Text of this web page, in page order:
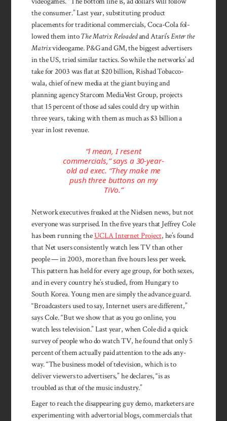
the consumer.” Last year, sub­stituting product
placements for tra­ditional commercials, Coca-Cola fol­
lowed them intoThe Matrix Reload­edand Atari’sEnter the
Matrixvideo­game. P&G and GM, the biggest ad­vertisers
in the US, tried similar tac­tics. So while the networks’ ad
take for 2003 was flat at $20 billion, Rishad Tobacco­
wala, chief of new media at the giant buying and
planning agency Starcom Media­Vest Group, projects
that 15 percent of those ad sales could dry up within
three years, taking with them as much as $3 billion a
year in lost revenue.
“l mean, I resent
commercials,” says a 30-year-
old ad exec. “They make me
push three buttons on my
TiVo.”
Network execu­tives freaked at the Nielsen news, but not
every­one was surprised. In the five years that Jeffrey Cole
has been running theUCLA In­ternet Project, he’s found
that Net users con­sistently watch less TV than other
people — in 2003, more than five hours less per week.
This pattern has held for every age group, for both sexes,
and in every country he’s stud­ied, from Hun­gary to
South Korea. Young men are simply the ad­vance guard.
“Broad­cast­ers used to say, In­ternet users are dif­ferent,”
says Cole. “But we show that as you go online, you
watch less televi­sion.” Last year, when Cole did a quick
survey of peo­ple who do watch TV, he found that only 5
percent of them ac­tually paid atten­tion to the ads any­
way. “The business model of tel­evision, which is to
deliver viewers to adver­tisers,” he declares, “is as
troubled as that of the music indus­try.”
Eager to reach the dis­appearing guy demo, marketers are
experi­menting with adver­torial blogs, commer­cials that